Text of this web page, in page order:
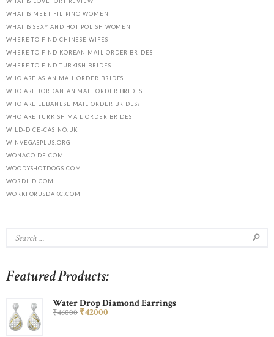
WHAT IS MEET FILIPINO WOMEN
WHAT IS SEXY AND HOT POLISH WOMEN
WHERE TO FIND CHINESE WIFES
WHERE TO FIND KOREAN MAIL ORDER BRIDES
WHERE TO FIND TURKISH BRIDES
WHO ARE ASIAN MAIL ORDER BRIDES
WHO ARE JORDANIAN MAIL ORDER BRIDES
WHO ARE LEBANESE MAIL ORDER BRIDES?
WHO ARE TURKISH MAIL ORDER BRIDES
WILD-DICE-CASINO.UK
WINVEGASPLUS.ORG
WONACO-DE.COM
WOODYSHOTDOGS.COM
WORDLID.COM
WORKFORUSDAKC.COM
Featured Products:
Water Drop Diamond Earrings
₹46000 ₹42000